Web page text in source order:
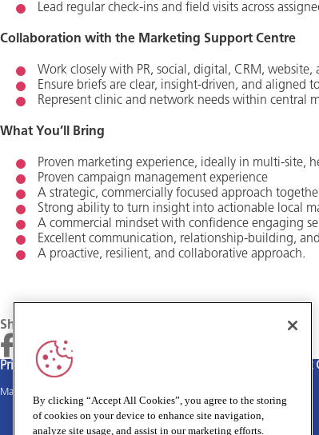
Lead regular check‑ins and field visits across
Collaboration with the Marketing Support Centre
Work closely with PR, social, digital, CRM, website,
Ensure briefs are clear, insight‑driven, and aligned
Represent clinic and network needs within central
What You’ll Bring
Proven marketing experience, ideally in multi‑site,
Proven campaign management experience
A strategic, commercially focused approach
Strong ability to turn insight into actionable local
A commercial mindset with confidence engaging
Excellent communication, relationship‑building,
A proactive, resilient, and collaborative approach.
Share
Privacy policy
Main site
Terms and Conditions
By clicking “Accept All Cookies”, you agree to the storing
of cookies on your device to enhance site navigation,
analyze site usage, and assist in our marketing efforts.